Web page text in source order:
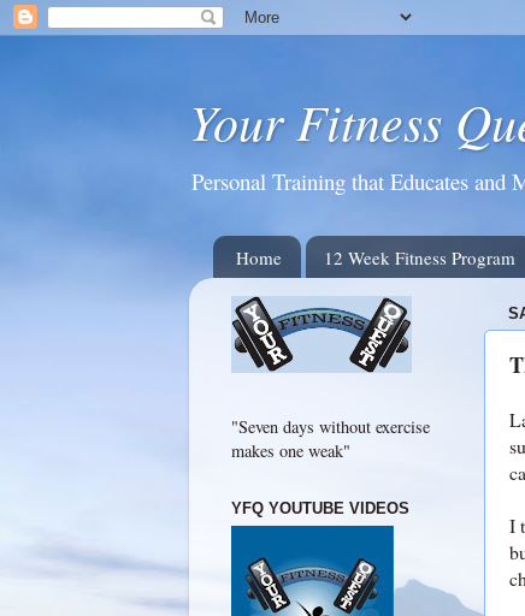
Your Fitness
Personal Training that Educates
Home 12 Week Fitness Program
I
"Seven days without exercise
makes one weak"
YFQ YOUTUBE VIDEOS